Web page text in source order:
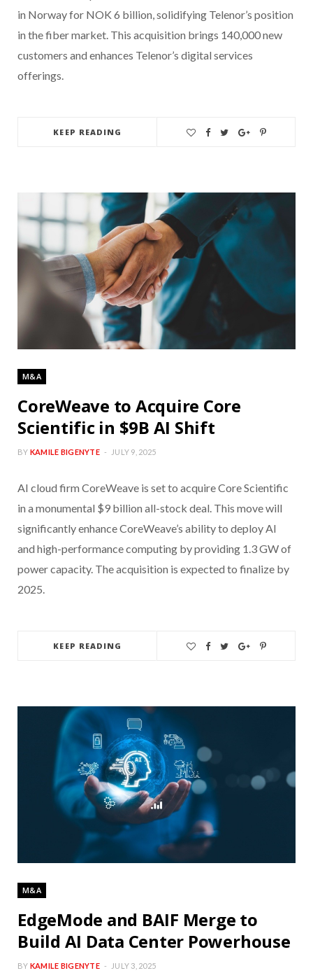
in Norway for NOK 6 billion, solidifying Telenor’s position
in the fiber market. This acquisition brings 140,000 new
customers and enhances Telenor’s digital services
offerings.
KEEP READING
M&A
CoreWeave to Acquire Core
Scientific in $9B AI Shift
BY KAMILE BIGENYTE JULY 9, 2025
AI cloud firm CoreWeave is set to acquire Core Scientific
in a monumental $9 billion all-stock deal. This move will
significantly enhance CoreWeave’s ability to deploy AI
and high-performance computing by providing 1.3 GW of
power capacity. The acquisition is expected to finalize by
2025.
KEEP READING
M&A
EdgeMode and BAIF Merge to
Build AI Data Center Powerhouse
BY KAMILE BIGENYTE JULY 3, 2025